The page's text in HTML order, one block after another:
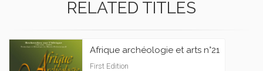
RELATED TITLES
Afrique archéologie et arts n°21
First Edition